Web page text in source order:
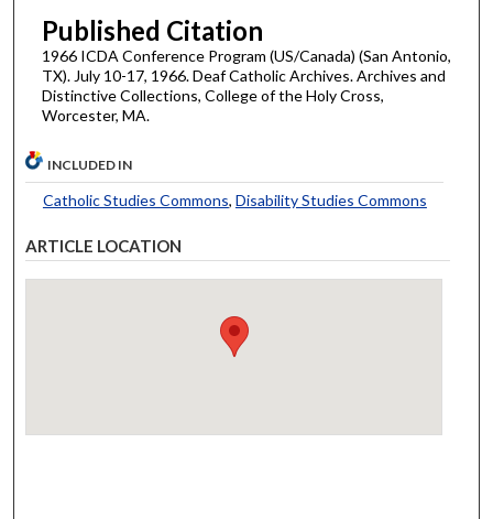
Published Citation
1966 ICDA Conference Program (US/Canada) (San Antonio,
TX). July 10-17, 1966. Deaf Catholic Archives. Archives and
Distinctive Collections, College of the Holy Cross,
Worcester, MA.
INCLUDED IN
Catholic Studies Commons, Disability Studies Commons
ARTICLE LOCATION